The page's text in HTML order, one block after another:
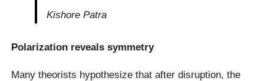
Kishore Patra
Polarization reveals symmetry
Many theorists hypothesize that after disruption, the